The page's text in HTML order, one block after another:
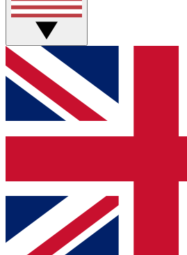
Weekly interactive sessions
GET CLUB ACCESS
For the quickest way to join,
and get access. We will send a
up to our newsletter to keep you
Contact me with news and
By submitting your information you agree to the
and are aged 16 or over.